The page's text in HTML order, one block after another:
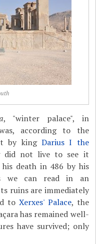
, "winter palace", in
according to the
by king Darius I the
did not live to see it
death in 486 by his
we can read in an
ruins are immediately
to Xerxes' Palace, the
has remained well-
have survived; only